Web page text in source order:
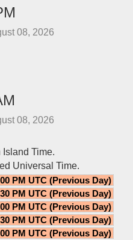
08, 2026
08, 2026
Time.
Universal Time.
PM UTC (Previous Day)
PM UTC (Previous Day)
PM UTC (Previous Day)
PM UTC (Previous Day)
PM UTC (Previous Day)